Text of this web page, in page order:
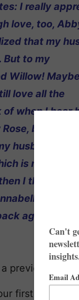
I really
love, too,
that my
But to my
Willow!
love all the
when I hear
but I just
husband’s last
is my
I thought
If
again!
previous
first together